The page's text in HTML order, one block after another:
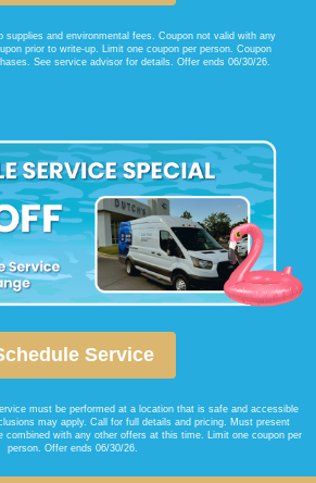
supplies and environmental fees. Coupon not valid with any
prior to write-up. Limit one coupon per person. Coupon
See service advisor for details. Offer ends 06/30/26.
Service
must be performed at a location that is safe and accessible
may apply. Call for full details and pricing. Must present
combined with any other offers at this time. Limit one coupon per
person. Offer ends 06/30/26.